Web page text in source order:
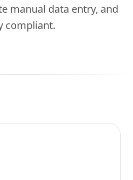
manual data entry, and
compliant.